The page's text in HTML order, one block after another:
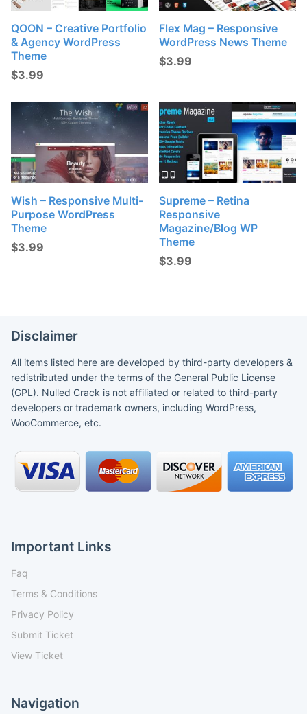
QOON – Creative Portfolio
& Agency WordPress
Theme
$3.99
Flex Mag – Responsive
WordPress News Theme
$3.99
Wish – Responsive Multi-
Purpose WordPress
Theme
$3.99
Supreme – Retina
Responsive
Magazine/Blog WP
Theme
$3.99
Disclaimer
All items listed here are developed by third-party developers &
redistributed under the terms of the General Public License
(GPL). Nulled Crack is not affiliated or related to third-party
developers or trademark owners, including WordPress,
WooCommerce, etc.
Important Links
Faq
Terms & Conditions
Privacy Policy
Submit Ticket
View Ticket
Navigation